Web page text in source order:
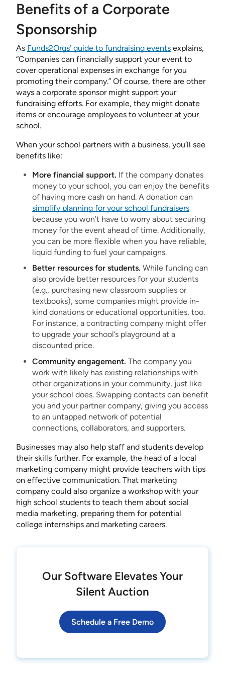
Benefits of a Corporate
Sponsorship
As Funds2Orgs’ guide to fundraising events explains,
“Companies can financially support your event to
cover operational expenses in exchange for you
promoting their company.” Of course, there are other
ways a corporate sponsor might support your
fundraising efforts. For example, they might donate
items or encourage employees to volunteer at your
school.
When your school partners with a business, you’ll see
benefits like:
More financial support. If the company donates
money to your school, you can enjoy the benefits
of having more cash on hand. A donation can
simplify planning for your school fundraisers
because you won’t have to worry about securing
money for the event ahead of time. Additionally,
you can be more flexible when you have reliable,
liquid funding to fuel your campaigns.
Better resources for students. While funding can
also provide better resources for your students
(e.g., purchasing new classroom supplies or
textbooks), some companies might provide in-
kind donations or educational opportunities, too.
For instance, a contracting company might offer
to upgrade your school’s playground at a
discounted price.
Community engagement. The company you
work with likely has existing relationships with
other organizations in your community, just like
your school does. Swapping contacts can benefit
you and your partner company, giving you access
to an untapped network of potential
connections, collaborators, and supporters.
Businesses may also help staff and students develop
their skills further. For example, the head of a local
marketing company might provide teachers with tips
on effective communication. That marketing
company could also organize a workshop with your
high school students to teach them about social
media marketing, preparing them for potential
college internships and marketing careers.
Our Software Elevates Your
Silent Auction
Schedule a Free Demo